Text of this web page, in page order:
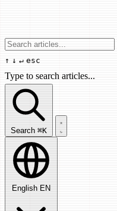
↑ ↓ ↵ esc
Type to search articles...
Search articles...
Search ⌘K
English EN